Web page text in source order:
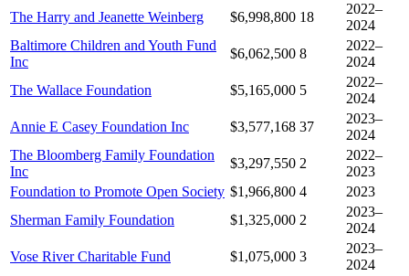
The Harry and Jeanette Weinberg
$6,998,800 18
2022–
2024
Baltimore Children and Youth Fund
Inc
$6,062,500 8
2022–
2024
The Wallace Foundation
$5,165,000 5
2022–
2024
Annie E Casey Foundation Inc
$3,577,168 37
2023–
2024
The Bloomberg Family Foundation
Inc
$3,297,550 2
2022–
2023
Foundation to Promote Open Society $1,966,800 4
2023
Sherman Family Foundation
$1,325,000 2
2023–
2024
Vose River Charitable Fund
$1,075,000 3
2023–
2024